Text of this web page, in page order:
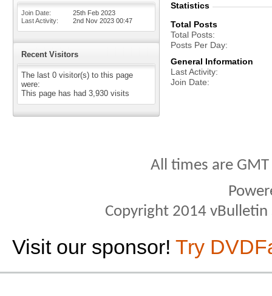
Join Date
25th Feb 2023
Last Activity
2nd Nov 2023 00:47
Recent Visitors
The last 0 visitor(s) to this page
were:
This page has had 3,930 visits
Statistics
Total Posts
Total Posts
Posts Per Day
General Information
Last Activity
Join Date
All times are
Copyright 2014
Visit our sponsor! Try